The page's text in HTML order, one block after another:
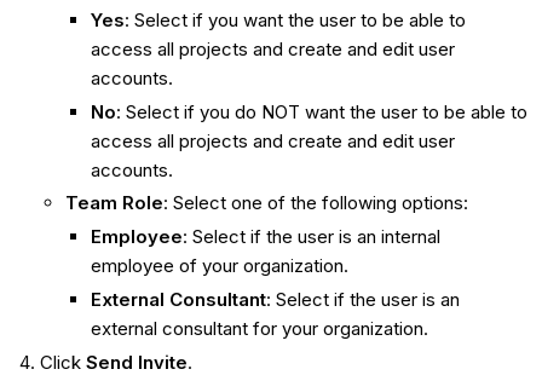
Yes: Select if you want the user to be able to
access all projects and create and edit user
accounts.
No: Select if you do NOT want the user to be able to
access all projects and create and edit user
accounts.
Team Role: Select one of the following options:
Employee: Select if the user is an internal
employee of your organization.
External Consultant: Select if the user is an
external consultant for your organization.
Click Send Invite.